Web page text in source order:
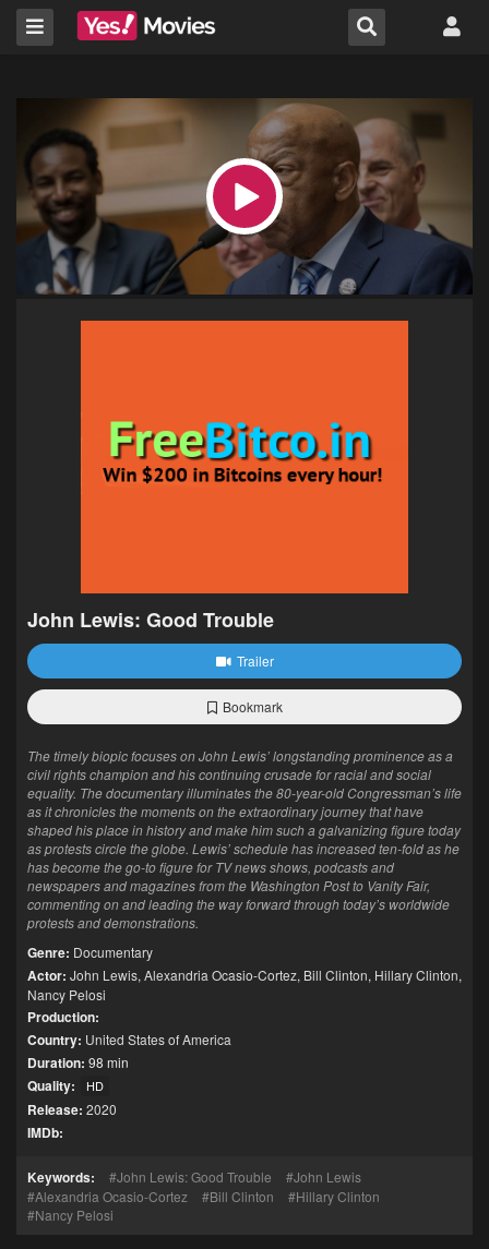
John Lewis: Good Trouble
Trailer
Bookmark
The timely biopic focuses on John Lewis’ longstanding prominence as a
civil rights champion and his continuing crusade for racial and social
equality. The documentary illuminates the 80-year-old Congressman’s life
as it chronicles the moments on the extraordinary journey that have
shaped his place in history and make him such a galvanizing figure today
as protests circle the globe. Lewis’ schedule has increased ten-fold as he
has become the go-to figure for TV news shows, podcasts and
newspapers and magazines from the Washington Post to Vanity Fair,
commenting on and leading the way forward through today’s worldwide
protests and demonstrations.
Genre: Documentary
Actor: John Lewis, Alexandria Ocasio-Cortez, Bill Clinton, Hillary Clinton,
Nancy Pelosi
Production:
Country: United States of America
Duration: 98 min
Quality: HD
Release: 2020
IMDb:
Keywords: John Lewis: Good Trouble
John Lewis
Alexandria Ocasio-Cortez
Bill Clinton
Hillary Clinton
Nancy Pelosi